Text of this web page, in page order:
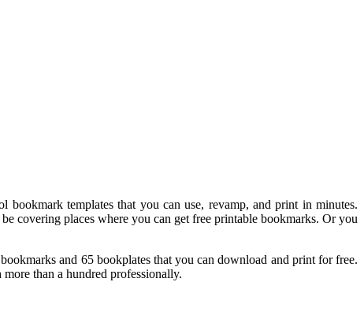
templates that you can use, revamp, and print in minutes.
covering places where you can get free printable bookmarks. Or you
and 65 bookplates that you can download and print for free.
than a hundred professionally.